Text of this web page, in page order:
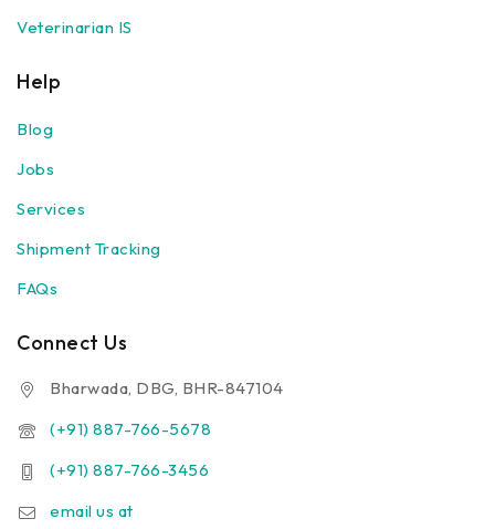
Veterinarian IS
Help
Blog
Jobs
Services
Shipment Tracking
FAQs
Connect Us
Bharwada, DBG, BHR-847104
(+91) 887-766-5678
(+91) 887-766-3456
email us at